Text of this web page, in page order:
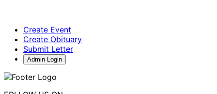
Create Event
Create Obituary
Submit Letter
Admin Login